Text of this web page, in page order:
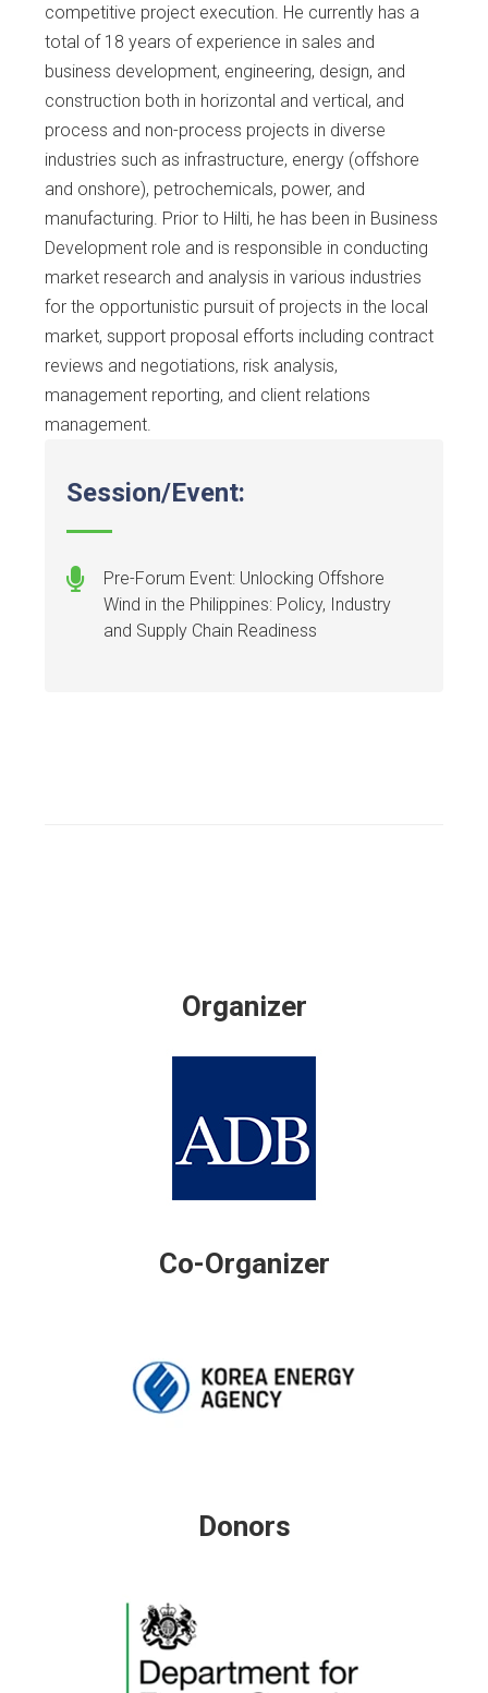
competitive project execution. He currently has a
total of 18 years of experience in sales and
business development, engineering, design, and
construction both in horizontal and vertical, and
process and non-process projects in diverse
industries such as infrastructure, energy (offshore
and onshore), petrochemicals, power, and
manufacturing. Prior to Hilti, he has been in Business
Development role and is responsible in conducting
market research and analysis in various industries
for the opportunistic pursuit of projects in the local
market, support proposal efforts including contract
reviews and negotiations, risk analysis,
management reporting, and client relations
management.
Session/Event:
Pre-Forum Event: Unlocking Offshore
Wind in the Philippines: Policy, Industry
and Supply Chain Readiness
Organizer
Co-Organizer
Donors